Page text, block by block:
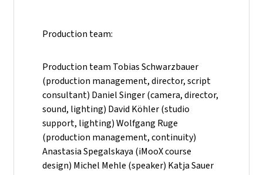
Production team:
Production team Tobias Schwarzbauer
(production management, director, script
consultant) Daniel Singer (camera, director,
sound, lighting) David Köhler (studio
support, lighting) Wolfgang Ruge
(production management, continuity)
Anastasia Spegalskaya (iMooX course
design) Michel Mehle (speaker) Katja Sauer